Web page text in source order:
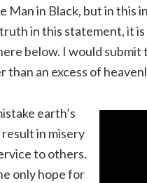
in Black, but in this
in this statement, it
below. I would
an excess of
earth’s
result in misery
to others.
only hope for